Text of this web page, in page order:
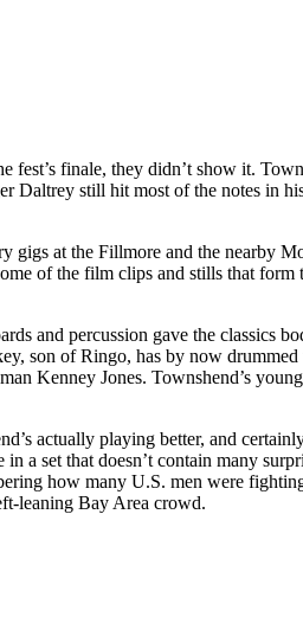
fest’s finale, they didn’t show it.
Daltrey still hit most of the notes in
at the Fillmore and the nearby
of the film clips and stills that
and percussion gave the classics
son of Ringo, has by now
Kenney Jones. Townshend’s
actually playing better, and
a set that doesn’t contain many
how many U.S. men were
leaning Bay Area crowd.